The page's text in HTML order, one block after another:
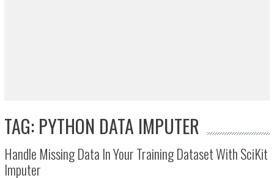
TAG: PYTHON DATA IMPUTER
Handle Missing Data In Your Training Dataset With SciKit
Imputer